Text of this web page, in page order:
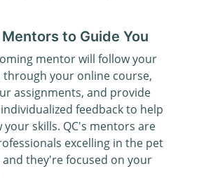
to Guide You
mentor will follow your
through your online course,
assignments, and provide
feedback to help
your skills. QC's mentors are
excelling in the pet
they're focused on your